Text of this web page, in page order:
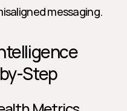
messaging.
Step